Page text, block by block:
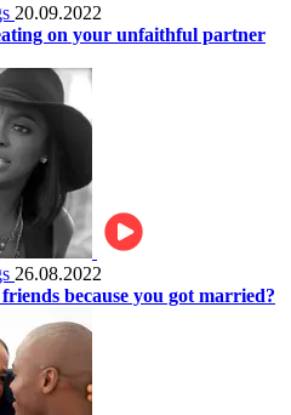
20.09.2022
on your unfaithful partner
26.08.2022
because you got married?